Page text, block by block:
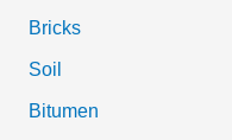
Bricks
Soil
Bitumen